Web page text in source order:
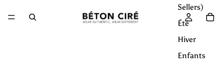
Sellers)
Été
Hiver
Enfants